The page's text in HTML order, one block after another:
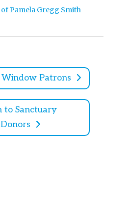
Pamela Gregg Smith
Patrons
to Sanctuary
Donors